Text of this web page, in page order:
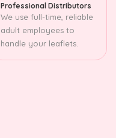
Professional Distributors
We use full-time, reliable
adult employees to
handle your leaflets.